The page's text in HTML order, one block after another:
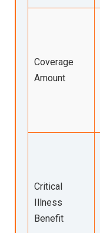
Coverage
Amount
Critical
Illness
Benefit